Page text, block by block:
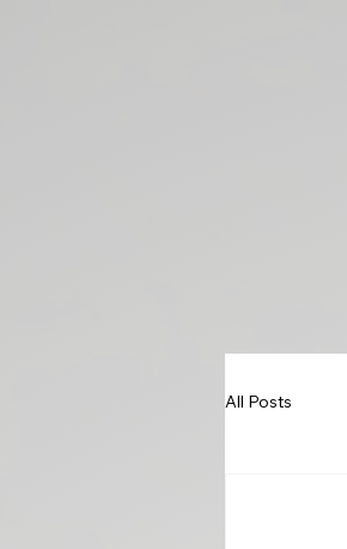
All Posts